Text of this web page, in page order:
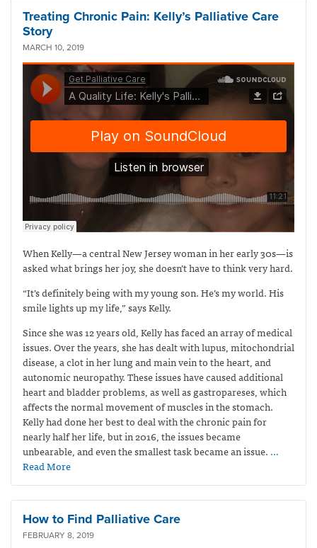
Treating Chronic Pain: Kelly’s Palliative Care
Story
MARCH 10, 2019
When Kelly—a central New Jersey woman in her early 30s—is
asked what brings her joy, she doesn’t have to think very hard.
“It’s definitely being with my young son. He’s my world. His
smile lights up my life,” says Kelly.
Since she was 12 years old, Kelly has faced an array of medical
issues. Over the years, she has dealt with lupus, mitochondrial
disease, a clot in her lung and main vein to the heart, and
autonomic neuropathy. These issues have caused additional
heart and bladder problems, as well as gastropareses, which
affects the normal movement of muscles in the stomach.
Kelly had done her best to deal with the chronic pain for
nearly half her life, but in 2016, the issues became
unbearable, and even the smallest task became an issue. …
Read More
How to Find Palliative Care
FEBRUARY 8, 2019